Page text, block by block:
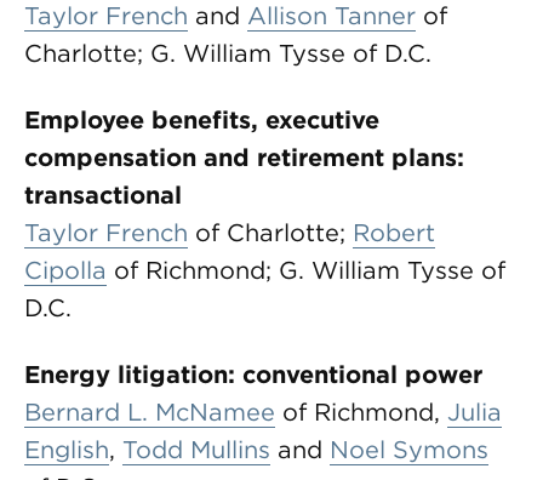
Taylor French and Allison Tanner of
Charlotte; G. William Tysse of D.C.
Employee benefits, executive
compensation and retirement plans:
transactional
Taylor French of Charlotte; Robert
Cipolla of Richmond; G. William Tysse of
D.C.
Energy litigation: conventional power
Bernard L. McNamee of Richmond, Julia
English, Todd Mullins and Noel Symons